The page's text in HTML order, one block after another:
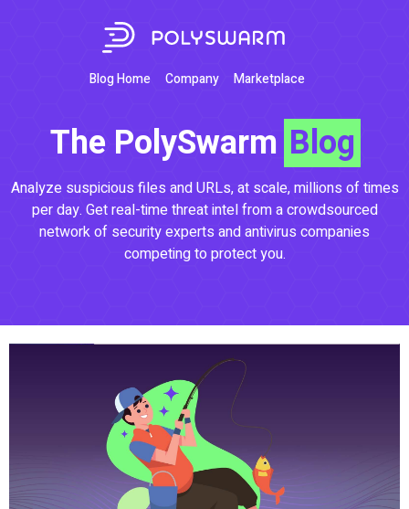
Blog Home Company Marketplace
The PolySwarm Blog
Analyze suspicious files and URLs, at scale, millions of times
per day. Get real-time threat intel from a crowdsourced
network of security experts and antivirus companies
competing to protect you.